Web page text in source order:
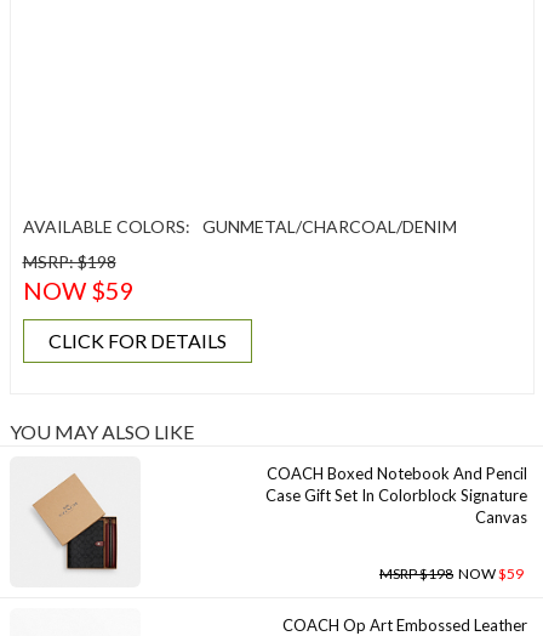
AVAILABLE COLORS:
GUNMETAL/CHARCOAL/DENIM
MSRP: $198
NOW $59
CLICK FOR DETAILS
YOU MAY ALSO LIKE
COACH Boxed Notebook And Pencil
Case Gift Set In Colorblock Signature
Canvas
MSRP $198 NOW$59
COACH Op Art Embossed Leather